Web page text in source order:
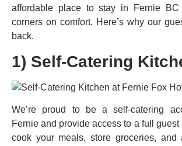
affordable place to stay in Fernie
corners on comfort. Here’s why our
back.
1) Self-Catering
We’re proud to be a self-catering
Fernie and provide access to a full guest
cook your meals, store groceries, and